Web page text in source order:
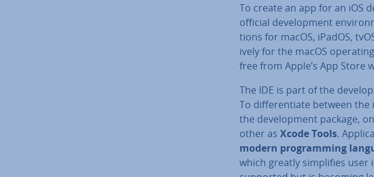
To create an app for an iOS
official de­vel­op­ment
tions for macOS, iPadOS,
ively for the macOS
free from Apple’s App Store
The IDE is part of the
To dif­fer­en­ti­ate between
the de­vel­op­ment package,
other as Xcode Tools.
modern pro­gram­ming
which greatly sim­pli­fies user